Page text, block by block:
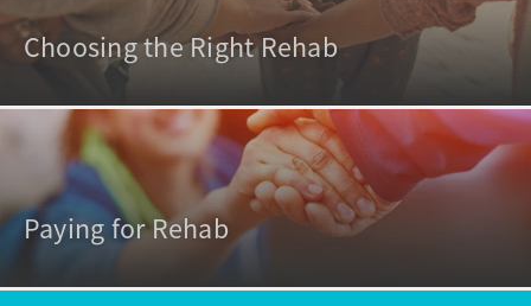
Choosing the Right Rehab
Paying for Rehab